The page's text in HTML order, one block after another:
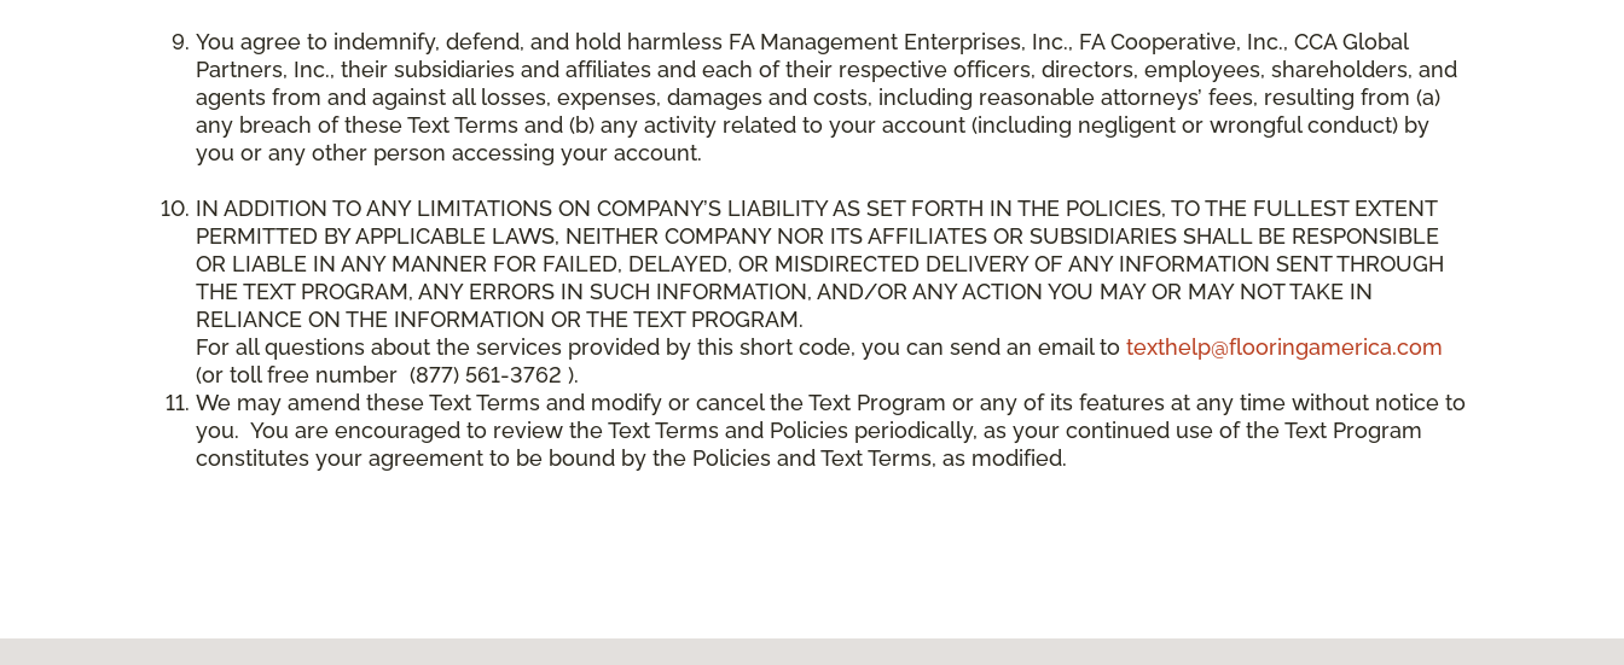
You agree to indemnify, defend, and hold harmless FA Management Enterprises, Inc., FA Cooperative, Inc., CCA Global
Partners, Inc., their subsidiaries and affiliates and each of their respective officers, directors, employees, shareholders, and
agents from and against all losses, expenses, damages and costs, including reasonable attorneys’ fees, resulting from (a)
any breach of these Text Terms and (b) any activity related to your account (including negligent or wrongful conduct) by
you or any other person accessing your account.
IN ADDITION TO ANY LIMITATIONS ON COMPANY’S LIABILITY AS SET FORTH IN THE POLICIES, TO THE FULLEST EXTENT
PERMITTED BY APPLICABLE LAWS, NEITHER COMPANY NOR ITS AFFILIATES OR SUBSIDIARIES SHALL BE RESPONSIBLE
OR LIABLE IN ANY MANNER FOR FAILED, DELAYED, OR MISDIRECTED DELIVERY OF ANY INFORMATION SENT THROUGH
THE TEXT PROGRAM, ANY ERRORS IN SUCH INFORMATION, AND/OR ANY ACTION YOU MAY OR MAY NOT TAKE IN
RELIANCE ON THE INFORMATION OR THE TEXT PROGRAM.
For all questions about the services provided by this short code, you can send an email to texthelp@flooringamerica.com
(or toll free number (877) 561-3762 ).
We may amend these Text Terms and modify or cancel the Text Program or any of its features at any time without notice to
you. You are encouraged to review the Text Terms and Policies periodically, as your continued use of the Text Program
constitutes your agreement to be bound by the Policies and Text Terms, as modified.